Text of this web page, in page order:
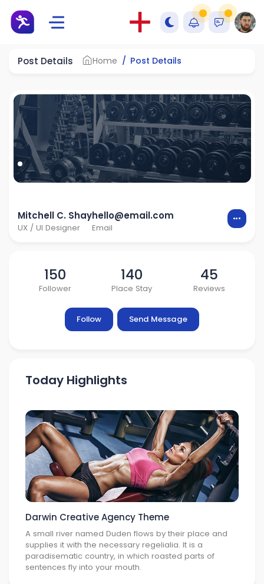
Post Details Home Post Details
Mitchell C. Shay
UX / UI Designer
hello@email.com
Email
150
Follower
140
Place Stay
45
Reviews
Follow Send Message
Today Highlights
Darwin Creative Agency Theme
A small river named Duden flows by their place and
supplies it with the necessary regelialia. It is a
paradisematic country, in which roasted parts of
sentences fly into your mouth.